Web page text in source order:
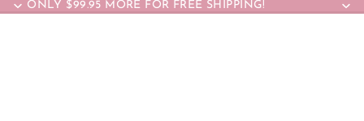
ONLY $99.95 MORE FOR FREE SHIPPING!